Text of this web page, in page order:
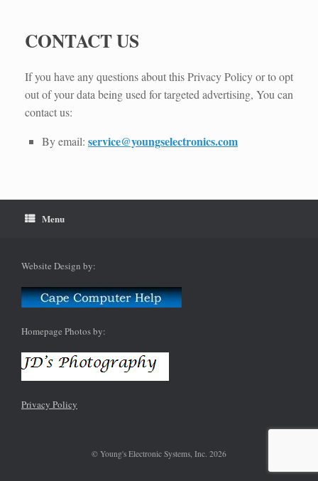
CONTACT US
If you have any questions about this Privacy Policy or to opt
out of your data being used for targeted advertising, You can
contact us:
By email: service@youngselectronics.com
Menu
Website Design by:
Homepage Photos by:
Privacy Policy
© Young's Electronic Systems, Inc. 2026